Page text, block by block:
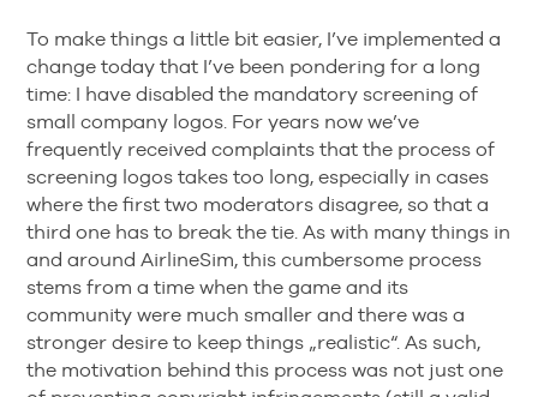
To make things a little bit easier, I’ve implemented a
change today that I’ve been pondering for a long
time: I have disabled the mandatory screening of
small company logos. For years now we’ve
frequently received complaints that the process of
screening logos takes too long, especially in cases
where the first two moderators disagree, so that a
third one has to break the tie. As with many things in
and around AirlineSim, this cumbersome process
stems from a time when the game and its
community were much smaller and there was a
stronger desire to keep things „realistic“. As such,
the motivation behind this process was not just one